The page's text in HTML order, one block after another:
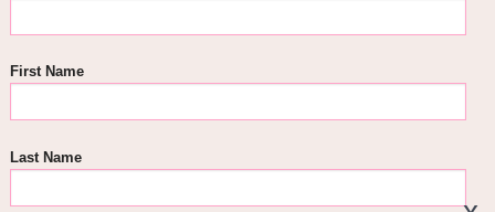
First Name
Last Name